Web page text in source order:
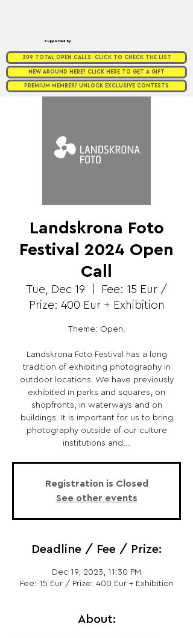
Supported by
309 TOTAL OPEN CALLS. CLICK TO CHECK THE LIST
NEW AROUND HERE? CLICK HERE TO GET A GIFT
PREMIUM MEMBER? UNLOCK EXCLUSIVE CONTESTS
Landskrona Foto
Festival 2024 Open
Call
Tue, Dec 19
Fee: 15 Eur /
Prize: 400 Eur + Exhibition
Theme: Open.
Landskrona Foto Festival has a long
tradition of exhibiting photography in
outdoor locations. We have previously
exhibited in parks and squares, on
shopfronts, in waterways and on
buildings. It is important for us to bring
photography outside of our culture
institutions and...
Registration is Closed
See other events
Deadline / Fee / Prize:
Dec 19, 2023, 11:30 PM
Fee: 15 Eur / Prize: 400 Eur + Exhibition
About: